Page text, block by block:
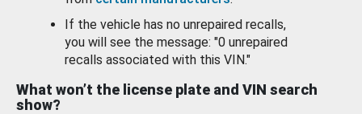
If the vehicle has no unrepaired recalls,
you will see the message: "0 unrepaired
recalls associated with this VIN."
What won’t the license plate and VIN search
show?